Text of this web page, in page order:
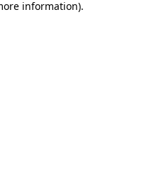
information).